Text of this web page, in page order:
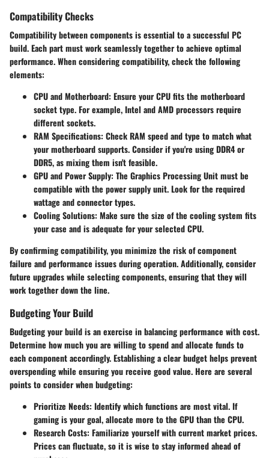
Compatibility Checks
Compatibility between components is essential to a successful PC
build. Each part must work seamlessly together to achieve optimal
performance. When considering compatibility, check the following
elements:
CPU and Motherboard: Ensure your CPU fits the motherboard
socket type. For example, Intel and AMD processors require
different sockets.
RAM Specifications: Check RAM speed and type to match what
your motherboard supports. Consider if you're using DDR4 or
DDR5, as mixing them isn't feasible.
GPU and Power Supply: The Graphics Processing Unit must be
compatible with the power supply unit. Look for the required
wattage and connector types.
Cooling Solutions: Make sure the size of the cooling system fits
your case and is adequate for your selected CPU.
By confirming compatibility, you minimize the risk of component
failure and performance issues during operation. Additionally, consider
future upgrades while selecting components, ensuring that they will
work together down the line.
Budgeting Your Build
Budgeting your build is an exercise in balancing performance with cost.
Determine how much you are willing to spend and allocate funds to
each component accordingly. Establishing a clear budget helps prevent
overspending while ensuring you receive good value. Here are several
points to consider when budgeting:
Prioritize Needs: Identify which functions are most vital. If
gaming is your goal, allocate more to the GPU than the CPU.
Research Costs: Familiarize yourself with current market prices.
Prices can fluctuate, so it is wise to stay informed ahead of